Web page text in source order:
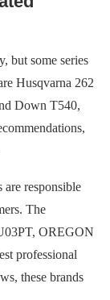
but some series
Husqvarna 262
Down T540,
are responsible
The
OREGON
professional
these brands